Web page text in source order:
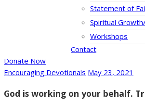
Statement of
Spiritual
Workshops
Contact
Donate Now
Encouraging Devotionals May 23, 2021
God is working on your behalf.